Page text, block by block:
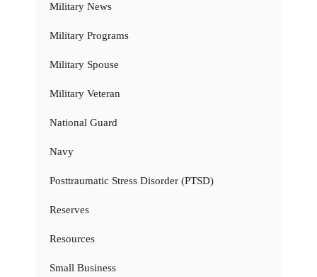
Military News
Military Programs
Military Spouse
Military Veteran
National Guard
Navy
Posttraumatic Stress Disorder (PTSD)
Reserves
Resources
Small Business